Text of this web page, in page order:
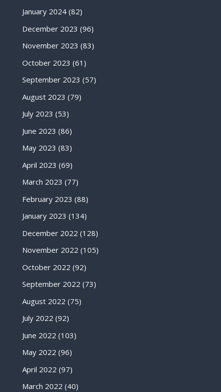
January 2024(82)
December 2023 (96)
November 2023 (83)
October 2023 (61)
September 2023 (57)
August 2023 (79)
July 2023 (53)
June 2023 (86)
May 2023 (83)
April 2023 (69)
March 2023 (77)
February 2023 (88)
January 2023 (134)
December 2022 (128)
November 2022 (105)
October 2022 (92)
September 2022 (73)
August 2022 (75)
July 2022 (92)
June 2022 (103)
May 2022 (96)
April 2022 (97)
March 2022 (40)